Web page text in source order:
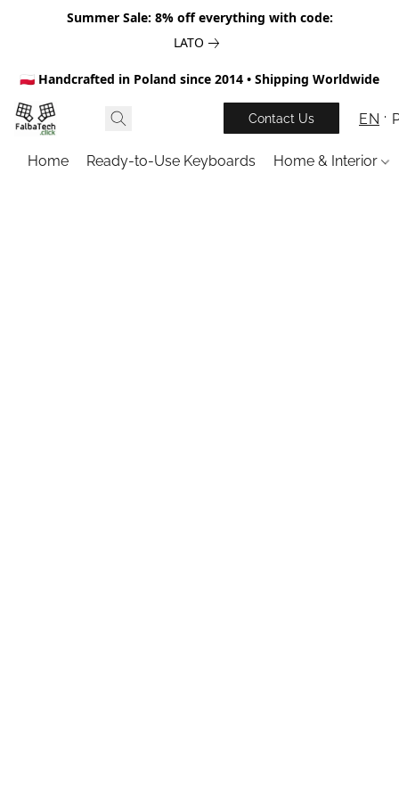
Summer Sale: 8% off everything with code:
LATO
🇵🇱 Handcrafted in Poland since 2014 • Shipping Worldwide
Contact Us EN
Home Ready-to-Use Keyboards Home & Interior